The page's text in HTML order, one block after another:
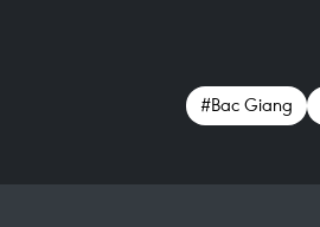
#Bac Giang